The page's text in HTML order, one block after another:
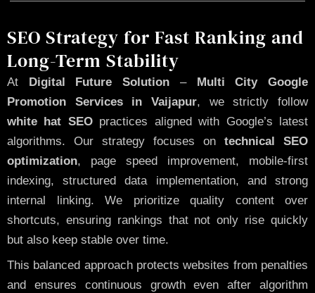
SEO Strategy for Fast Ranking and
Long-Term Stability
At Digital Future Solution –Multi City Google
Promotion Services in Vaijapur, we strictly follow
white hat SEOpractices aligned with Google’s latest
algorithms. Our strategy focuses on technical SEO
optimization, page speed improvement, mobile-first
indexing, structured data implementation, and strong
internal linking. We prioritize quality content over
shortcuts, ensuring rankings that not only rise quickly
but also keep stable over time.
This balanced approach protects websites from penalties
and ensures continuous growth even after algorithm